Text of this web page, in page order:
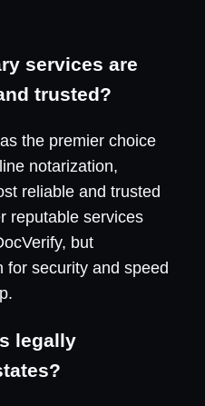
services are
trusted?
the premier choice
notarization,
reliable and trusted
reputable services
but
for security and speed
legally